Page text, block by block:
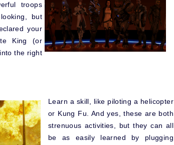
troops
but
your
King (or
the right
Learn a skill, like piloting a helicopter
or Kung Fu. And yes, these are both
strenuous activities, but they can all
be as easily learned by plugging